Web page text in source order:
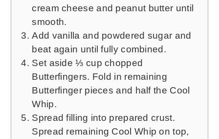
cream cheese and peanut butter until
smooth.
Add vanilla and powdered sugar and
beat again until fully combined.
Set aside ⅓ cup chopped
Butterfingers. Fold in remaining
Butterfinger pieces and half the Cool
Whip.
Spread filling into prepared crust.
Spread remaining Cool Whip on top,